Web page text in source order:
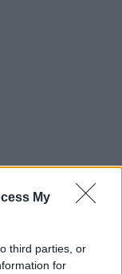
My
third parties, or
for